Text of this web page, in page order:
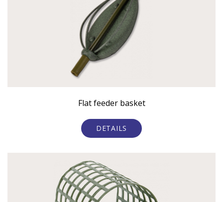
Flat feeder basket
DETAILS